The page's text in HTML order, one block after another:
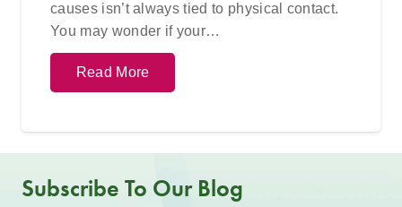
causes isn’t always tied to physical contact.
You may wonder if your…
Read More
Subscribe To Our Blog